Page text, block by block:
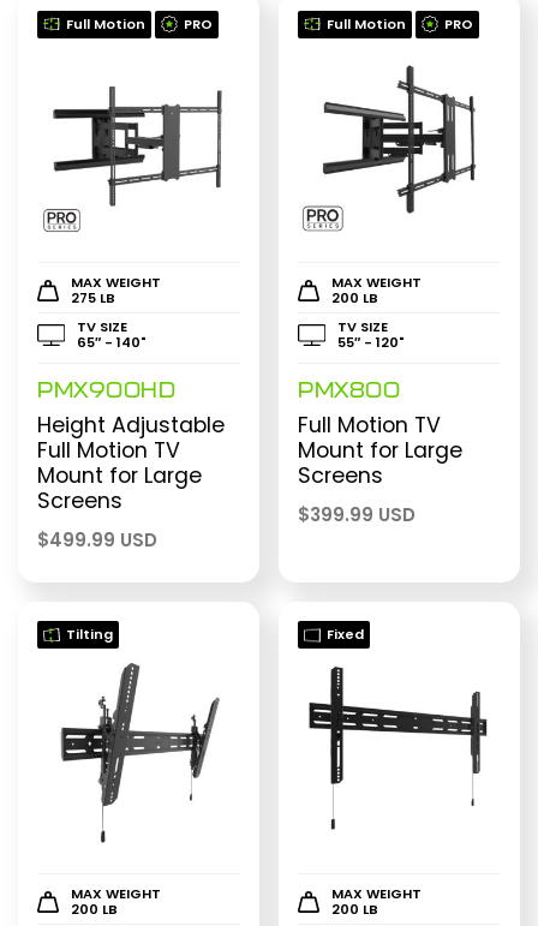
Full Motion PRO
MAX WEIGHT
275 LB
TV SIZE
65″ - 140"
PMX900HD
Height Adjustable
Full Motion TV
Mount for Large
Screens
$499.99 USD
Full Motion PRO
MAX WEIGHT
200 LB
TV SIZE
55″ - 120"
PMX800
Full Motion TV
Mount for Large
Screens
$399.99 USD
Tilting
MAX WEIGHT
200 LB
Fixed
MAX WEIGHT
200 LB